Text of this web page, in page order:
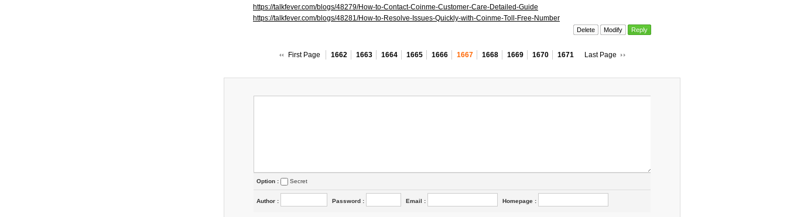
https://talkfever.com/blogs/48279/How-to-Contact-Coinme-Customer-Care-Detailed-Guide
https://talkfever.com/blogs/48281/How-to-Resolve-Issues-Quickly-with-Coinme-Toll-Free-Number
Delete Modify Reply
First Page 1662 1663 1664 1665 1666 1667 1668 1669 1670 1671 Last Page
Option : Secret
Author : Password : Email : Homepage :